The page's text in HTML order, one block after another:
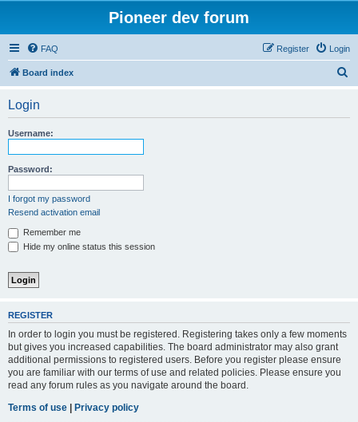
Pioneer dev forum
FAQ Login
Register
Board index
Login
Username:
Password:
I forgot my password
Resend activation email
Remember me
Hide my online status this session
REGISTER
In order to login you must be registered. Registering takes only a few moments
but gives you increased capabilities. The board administrator may also grant
additional permissions to registered users. Before you register please ensure
you are familiar with our terms of use and related policies. Please ensure you
read any forum rules as you navigate around the board.
Terms of use | Privacy policy